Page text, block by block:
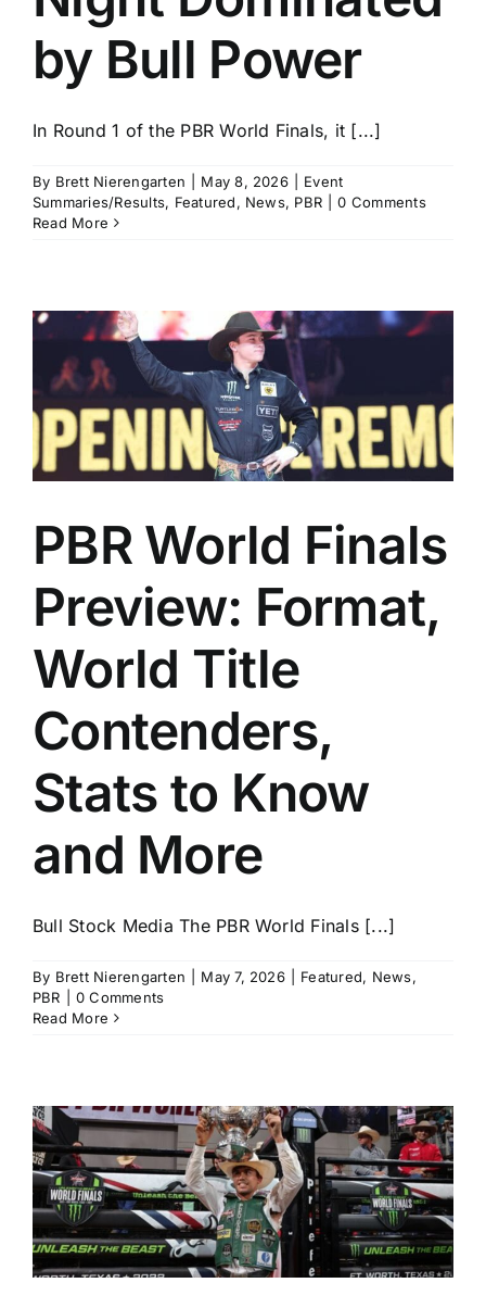
by Bull Power
In Round 1 of the PBR World Finals, it [...]
By Brett Nierengarten May 8, 2026
Event
Summaries/Results, Featured, News, PBR
0 Comments
Read More
PBR World Finals
Preview: Format,
World Title
Contenders,
Stats to Know
and More
Bull Stock Media The PBR World Finals [...]
By Brett Nierengarten May 7, 2026 Featured, News,
PBR
0 Comments
Read More